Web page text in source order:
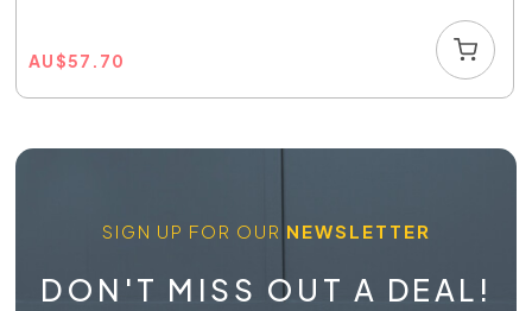
AU$57.70
SIGN UP FOR OUR NEWSLETTER
DON'T MISS OUT A DEAL!